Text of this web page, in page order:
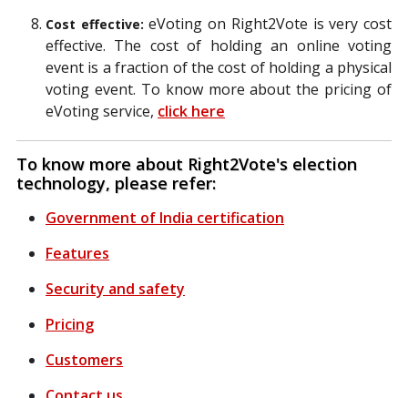
Cost effective: eVoting on Right2Vote is very cost
effective. The cost of holding an online voting
event is a fraction of the cost of holding a physical
voting event. To know more about the pricing of
eVoting service, click here
To know more about Right2Vote's election
technology, please refer:
Government of India certification
Features
Security and safety
Pricing
Customers